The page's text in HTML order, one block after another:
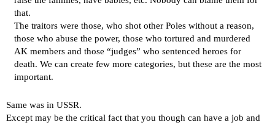
that.
The traitors were those, who shot other Poles without a reason,
those who abuse the power, those who tortured and murdered
AK members and those “judges” who sentenced heroes for
death. We can create few more categories, but these are the most
important.
Same was in USSR.
Except may be the critical fact that you though can have a job and